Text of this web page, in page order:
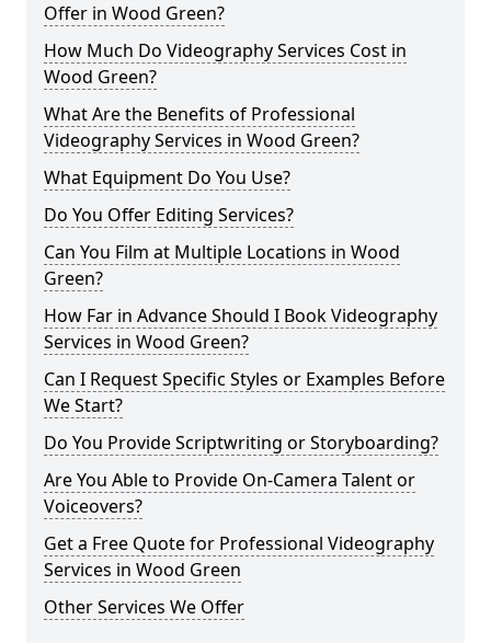
Offer in Wood Green?
How Much Do Videography Services Cost in
Wood Green?
What Are the Benefits of Professional
Videography Services in Wood Green?
What Equipment Do You Use?
Do You Offer Editing Services?
Can You Film at Multiple Locations in Wood
Green?
How Far in Advance Should I Book Videography
Services in Wood Green?
Can I Request Specific Styles or Examples Before
We Start?
Do You Provide Scriptwriting or Storyboarding?
Are You Able to Provide On-Camera Talent or
Voiceovers?
Get a Free Quote for Professional Videography
Services in Wood Green
Other Services We Offer